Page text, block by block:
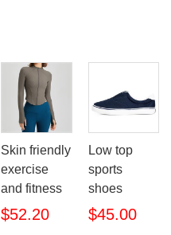
Skin friendly
exercise
and fitness
$52.20
Low top
sports
shoes
$45.00